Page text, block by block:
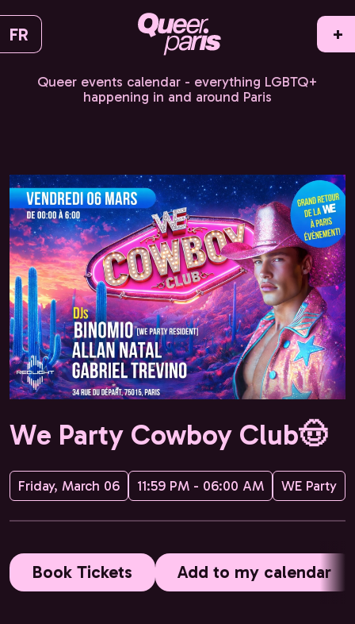
FR +
Queer events calendar - everything LGBTQ+
happening in and around Paris
We Party Cowboy Club🤠
Friday, March 06 11:59 PM - 06:00 AM WE Party
Book Tickets Add to my calendar